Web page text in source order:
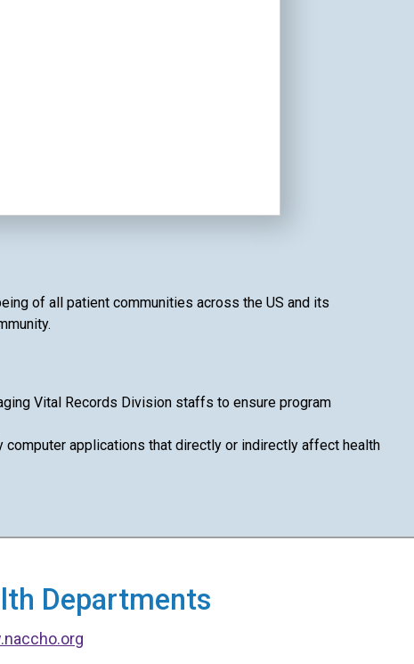
of all patient communities across the US and its
Vital Records Division staffs to ensure program
applications that directly or indirectly affect health
Departments